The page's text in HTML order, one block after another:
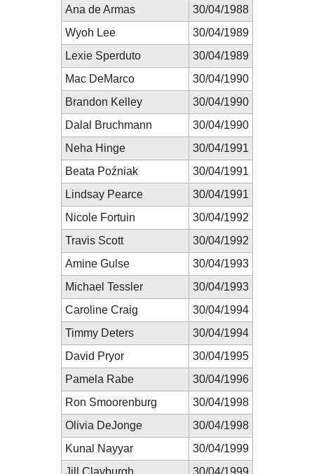
Ana de Armas
30/04/1988
Wyoh Lee
30/04/1989
Lexie Sperduto
30/04/1989
Mac DeMarco
30/04/1990
Brandon Kelley
30/04/1990
Dalal Bruchmann
30/04/1990
Neha Hinge
30/04/1991
Beata Poźniak
30/04/1991
Lindsay Pearce
30/04/1991
Nicole Fortuin
30/04/1992
Travis Scott
30/04/1992
Amine Gulse
30/04/1993
Michael Tessler
30/04/1993
Caroline Craig
30/04/1994
Timmy Deters
30/04/1994
David Pryor
30/04/1995
Pamela Rabe
30/04/1996
Ron Smoorenburg
30/04/1998
Olivia DeJonge
30/04/1998
Kunal Nayyar
30/04/1999
Jill Clayburgh
30/04/1999